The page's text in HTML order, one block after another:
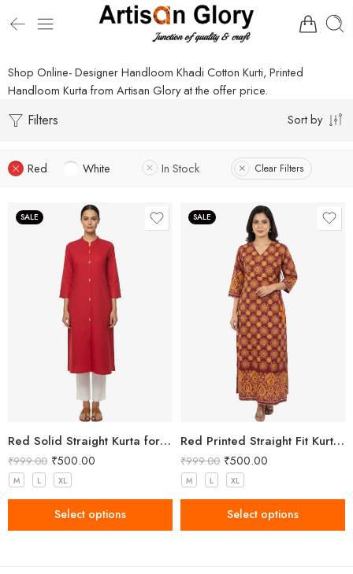
Shop Online- Designer Handloom Khadi Cotton Kurti, Printed
Handloom Kurta from Artisan Glory at the offer price.
Filters Sort by
Red White In Stock Clear Filters
SALE
Red Solid Straight Kurta for Women with Mandarin Collar
₹999.00 ₹500.00
M L XL
Select options
SALE
Red Printed Straight Fit Kurta with V-Neck & Tassel Detail
₹999.00 ₹500.00
M L XL
Select options